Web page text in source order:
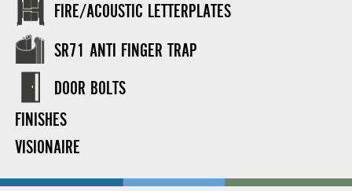
FIRE/ACOUSTIC LETTERPLATES
SR71 ANTI FINGER TRAP
DOOR BOLTS
FINISHES
VISIONAIRE